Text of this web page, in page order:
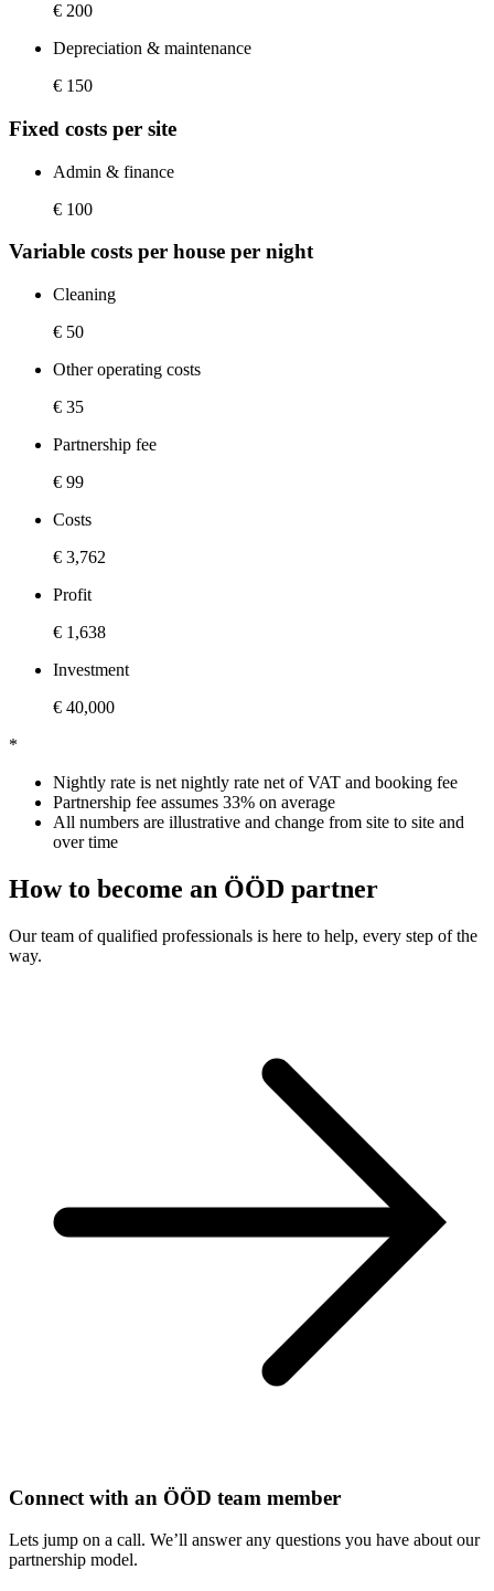
€ 200
Depreciation & maintenance
€ 150
Fixed costs per site
Admin & finance
€ 100
Variable costs per house per night
Cleaning
€ 50
Other operating costs
€ 35
Partnership fee
€ 99
Costs
€ 3,762
Profit
€ 1,638
Investment
€ 40,000
*
Nightly rate is net nightly rate net of VAT and booking fee
Partnership fee assumes 33% on average
All numbers are illustrative and change from site to site and
over time
How to become an ÖÖD partner
Our team of qualified professionals is here to help, every step of the
way.
Connect with an ÖÖD team member
Lets jump on a call. We’ll answer any questions you have about our
partnership model.